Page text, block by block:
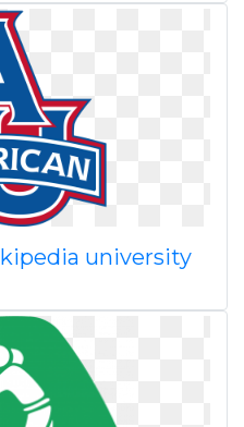
university